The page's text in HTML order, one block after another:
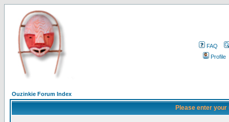
FAQ
Profile
Ouzinkie Forum Index
Please enter